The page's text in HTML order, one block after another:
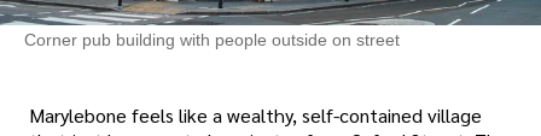
Corner pub building with people outside on street
Marylebone feels like a wealthy, self-contained village